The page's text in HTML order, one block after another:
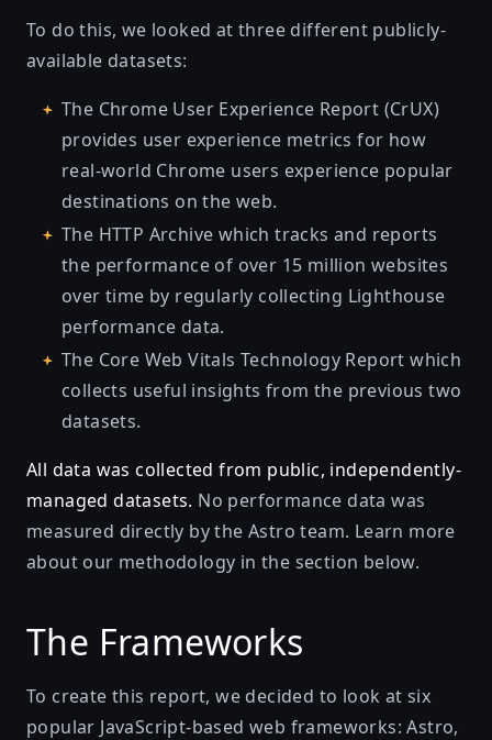
To do this, we looked at three different publicly-
available datasets:
The Chrome User Experience Report (CrUX)
provides user experience metrics for how
real-world Chrome users experience popular
destinations on the web.
The HTTP Archive which tracks and reports
the performance of over 15 million websites
over time by regularly collecting Lighthouse
performance data.
The Core Web Vitals Technology Report which
collects useful insights from the previous two
datasets.
All data was collected from public, independently-
managed datasets. No performance data was
measured directly by the Astro team. Learn more
about our methodology in the section below.
The Frameworks
To create this report, we decided to look at six
popular JavaScript-based web frameworks:Astro,